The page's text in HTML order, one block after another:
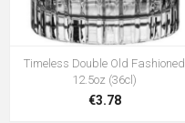
Timeless Double Old Fashioned
12.5oz (36cl)
€3.78